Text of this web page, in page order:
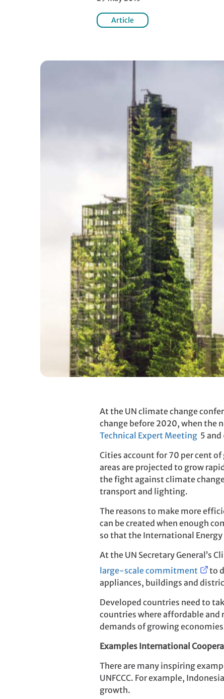
Article
At the UN climate change
change before 2020, when the
Technical Expert Meeting 5
Cities account for 70 per cent
areas are projected to grow
the fight against climate
transport and lighting.
The reasons to make more
can be created when enough
so that the International Energy
At the UN Secretary General’s
large-scale commitment
to
appliances, buildings and
Developed countries need to
countries where affordable and
demands of growing
Examples International
There are many inspiring
UNFCCC. For example,
growth.